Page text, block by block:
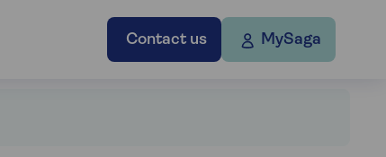
Contact us MySaga